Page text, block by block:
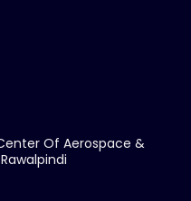
Of Aerospace &